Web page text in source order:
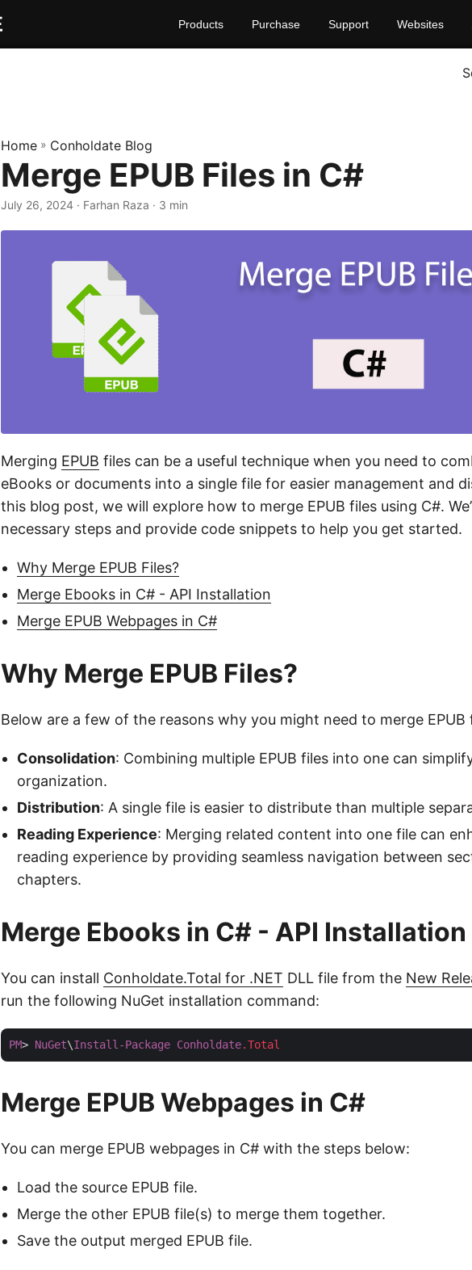
Products Purchase Support Websites
Home » Conholdate Blog
Merge EPUB Files in C#
July 26, 2024 ‎ · Farhan Raza · 3 min
Merging EPUB files can be a useful technique when you need to
eBooks or documents into a single file for easier management and
this blog post, we will explore how to merge EPUB files using C#.
necessary steps and provide code snippets to help you get started.
Why Merge EPUB Files?
Merge Ebooks in C# - API Installation
Merge EPUB Webpages in C#
Why Merge EPUB Files?
Below are a few of the reasons why you might need to merge EPUB
Consolidation: Combining multiple EPUB files into one can
organization.
Distribution: A single file is easier to distribute than multiple
Reading Experience: Merging related content into one file can
reading experience by providing seamless navigation between
chapters.
Merge Ebooks in C# - API Installation
You can install Conholdate.Total for .NET DLL file from the New
run the following NuGet installation command:
PM> NuGet\Install-Package Conholdate.Total
Merge EPUB Webpages in C#
You can merge EPUB webpages in C# with the steps below:
Load the source EPUB file.
Merge the other EPUB file(s) to merge them together.
Save the output merged EPUB file.